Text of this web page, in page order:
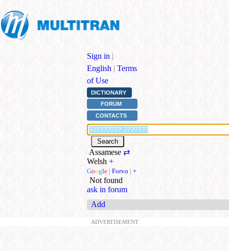
Sign in |
English | Terms
of Use
DICTIONARY
FORUM
CONTACTS
Assamese⇄
Welsh +
Google | Forvo | +
Not found
ask in forum
Add
ADVERTISEMENT